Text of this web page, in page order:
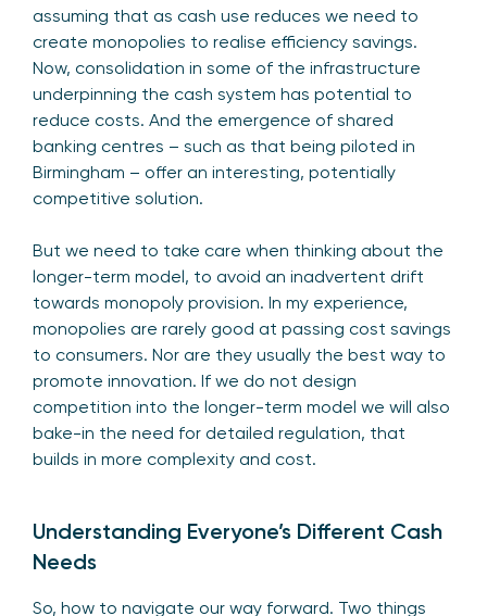
assuming that as cash use reduces we need to
create monopolies to realise efficiency savings.
Now, consolidation in some of the infrastructure
underpinning the cash system has potential to
reduce costs. And the emergence of shared
banking centres – such as that being piloted in
Birmingham – offer an interesting, potentially
competitive solution.
But we need to take care when thinking about the
longer-term model, to avoid an inadvertent drift
towards monopoly provision. In my experience,
monopolies are rarely good at passing cost savings
to consumers. Nor are they usually the best way to
promote innovation. If we do not design
competition into the longer-term model we will also
bake-in the need for detailed regulation, that
builds in more complexity and cost.
Understanding Everyone’s Different Cash
Needs
So, how to navigate our way forward. Two things